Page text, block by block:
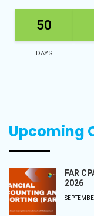
50
DAYS
Upcoming
FAR
2026